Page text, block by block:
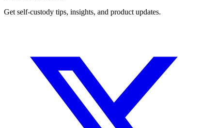
Get self-custody tips, insights, and product updates.